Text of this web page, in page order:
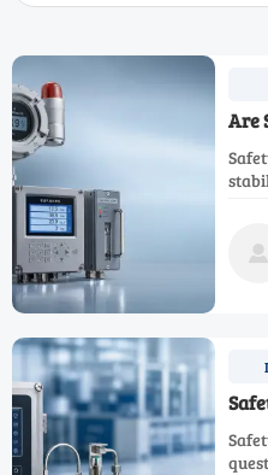
Are
